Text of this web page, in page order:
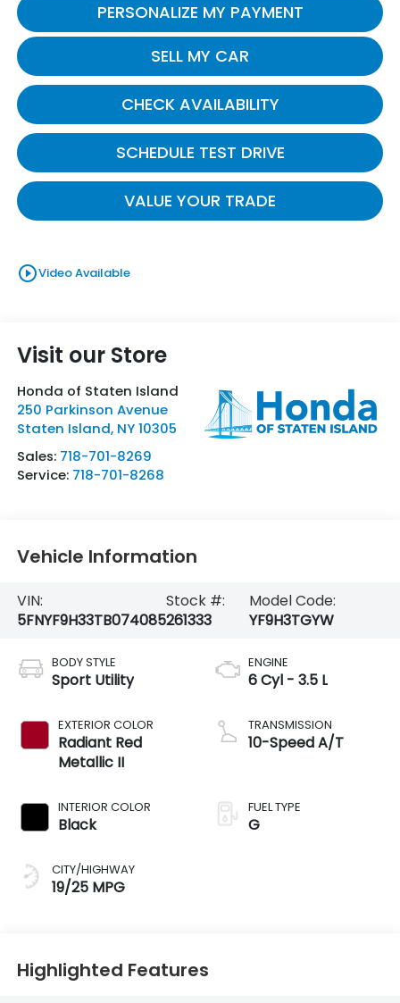
PERSONALIZE MY PAYMENT
SELL MY CAR
CHECK AVAILABILITY
SCHEDULE TEST DRIVE
VALUE YOUR TRADE
play_circle_outlineVideo Available
Visit our Store
Honda of Staten Island
250 Parkinson Avenue
Staten Island, NY 10305
Sales: 718-701-8269
Service: 718-701-8268
Vehicle Information
VIN:
5FNYF9H33TB074085
Stock #:
261333
Model Code:
YF9H3TGYW
BODY STYLE
Sport Utility
EXTERIOR COLOR
Radiant Red
Metallic II
INTERIOR COLOR
Black
CITY/HIGHWAY
19/25 MPG
ENGINE
6 Cyl - 3.5 L
TRANSMISSION
10-Speed A/T
FUEL TYPE
G
Highlighted Features